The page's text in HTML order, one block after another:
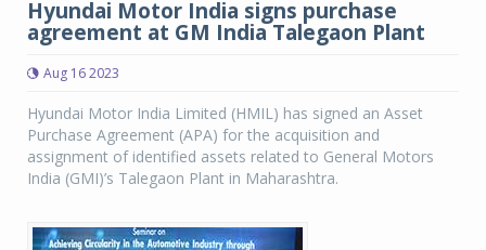
Hyundai Motor India signs purchase
agreement at GM India Talegaon Plant
Aug 16 2023
Hyundai Motor India Limited (HMIL) has signed an Asset
Purchase Agreement (APA) for the acquisition and
assignment of identified assets related to General Motors
India (GMI)’s Talegaon Plant in Maharashtra.